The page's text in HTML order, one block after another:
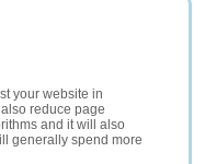
your website in
reduce page
and it will also
generally spend more